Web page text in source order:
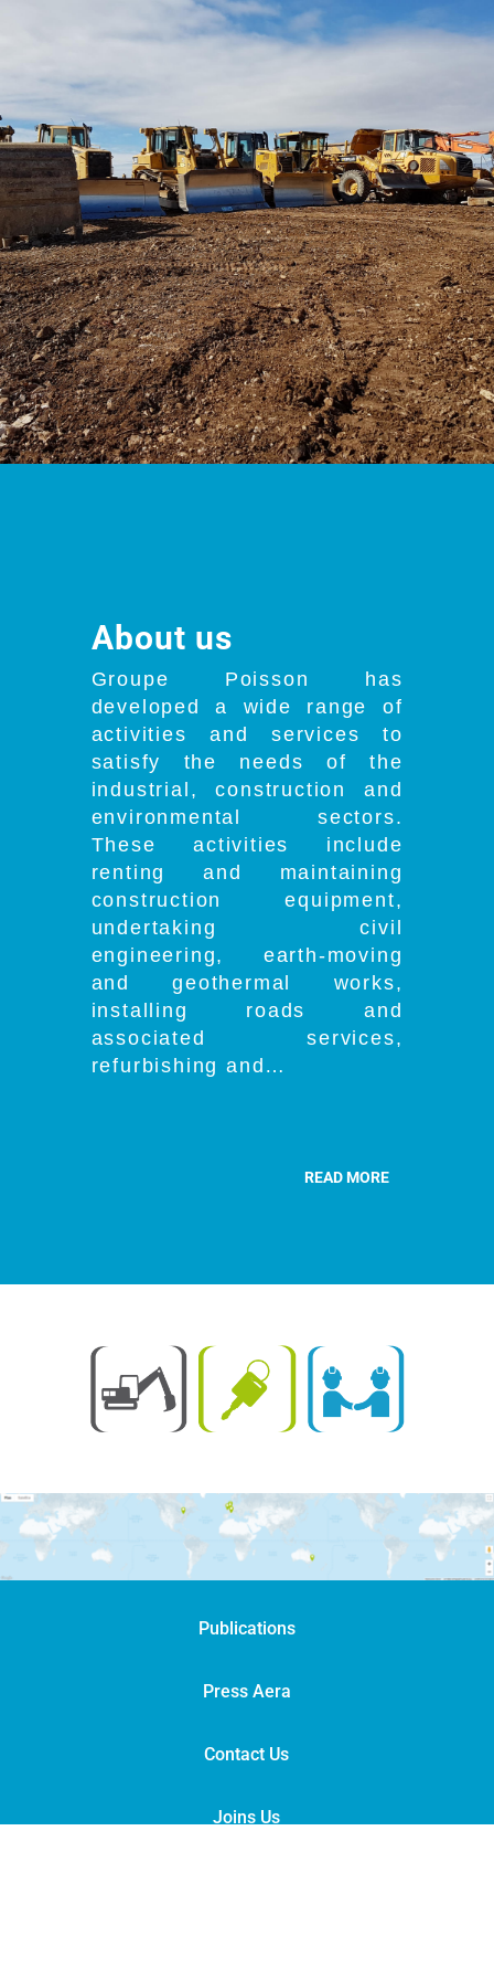
About us
Groupe Poisson has
developed a wide range of
activities and services to
satisfy the needs of the
industrial, construction and
environmental sectors.
These activities include
renting and maintaining
construction equipment,
undertaking civil
engineering, earth-moving
and geothermal works,
installing roads and
associated services,
refurbishing and…
READ MORE
Publications
Press Aera
Contact Us
Joins Us